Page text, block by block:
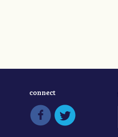
connect